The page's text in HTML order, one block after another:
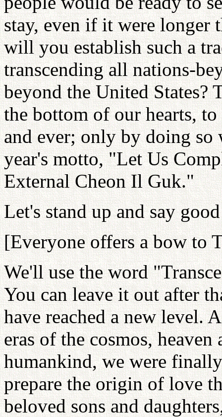
stay, even if it were longer
will you establish such a
transcending all nations-
beyond the United States?
the bottom of our hearts,
and ever; only by doing
year's motto, "Let Us
External Cheon Il Guk."
Let's stand up and say
[Everyone offers a bow to
We'll use the word
You can leave it out after
have reached a new level.
eras of the cosmos, heaven
humankind, we were
prepare the origin of love
beloved sons and